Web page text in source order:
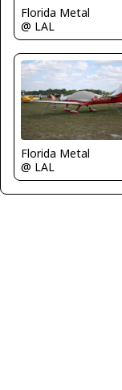
Florida Metal
@ LAL
Florida Metal
@ LAL